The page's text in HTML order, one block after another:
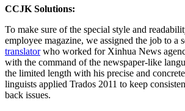
CCJK Solutions:
To make sure of the special style and
employee magazine, we assigned the job to a
translatorwho worked for Xinhua News
with the command of the newspaper-like
the limited length with his precise and
linguists applied Trados 2011 to keep
back issues.